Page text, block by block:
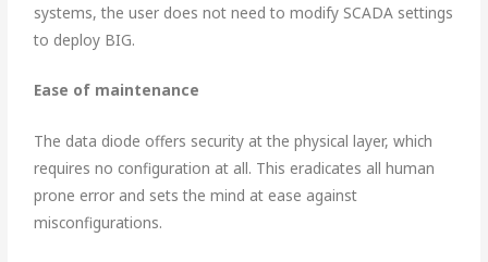
systems, the user does not need to modify SCADA settings
to deploy BIG.
Ease of maintenance
The data diode offers security at the physical layer, which
requires no configuration at all. This eradicates all human
prone error and sets the mind at ease against
misconfigurations.